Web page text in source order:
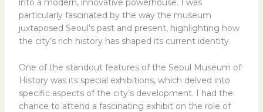
into a modern, innovative powerhouse. I was
particularly fascinated by the way the museum
juxtaposed Seoul’s past and present, highlighting how
the city’s rich history has shaped its current identity.
One of the standout features of the Seoul Museum of
History was its special exhibitions, which delved into
specific aspects of the city’s development. I had the
chance to attend a fascinating exhibit on the role of